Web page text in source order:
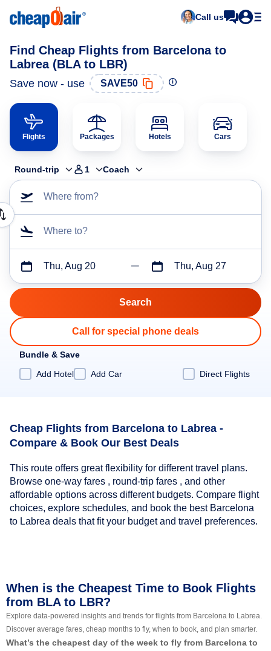
Call us
Find Cheap Flights from Barcelona to
Labrea (BLA to LBR)
Save now - use SAVE50
Flights Packages Hotels Cars
Round-trip 1 Coach
Where from?
Where to?
Thu, Aug 20 Thu, Aug 27
Call for special phone deals
Bundle & Save
Add Hotel
Add Car Direct Flights
Cheap Flights from Barcelona to Labrea -
Compare & Book Our Best Deals
This route offers great flexibility for different travel plans.
Browse one-way fares , round-trip fares , and other
affordable options across different budgets. Compare flight
choices, explore schedules, and book the best Barcelona
to Labrea deals that fit your budget and travel preferences.
When is the Cheapest Time to Book Flights
from BLA to LBR?
Explore data-powered insights and trends for flights from Barcelona to Labrea.
Discover average fares, cheap months to fly, when to book, and plan smarter.
What’s the cheapest day of the week to fly from Barcelona to